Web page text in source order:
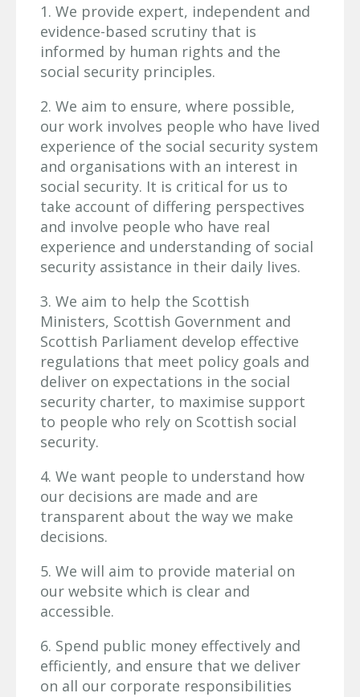
1. We provide expert, independent and
evidence-based scrutiny that is
informed by human rights and the
social security principles.
2. We aim to ensure, where possible,
our work involves people who have lived
experience of the social security system
and organisations with an interest in
social security. It is critical for us to
take account of differing perspectives
and involve people who have real
experience and understanding of social
security assistance in their daily lives.
3. We aim to help the Scottish
Ministers, Scottish Government and
Scottish Parliament develop effective
regulations that meet policy goals and
deliver on expectations in the social
security charter, to maximise support
to people who rely on Scottish social
security.
4. We want people to understand how
our decisions are made and are
transparent about the way we make
decisions.
5. We will aim to provide material on
our website which is clear and
accessible.
6. Spend public money effectively and
efficiently, and ensure that we deliver
on all our corporate responsibilities